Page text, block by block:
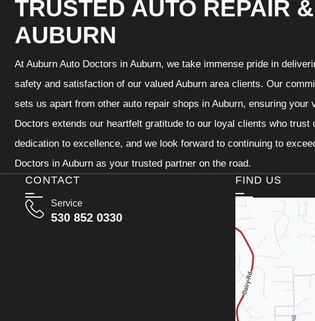
TRUSTED AUTO REPAIR
AUBURN
At Auburn Auto Doctors in Auburn, we take immense pride in
safety and satisfaction of our valued Auburn area clients. Our
sets us apart from other auto repair shops in Auburn, ensuring
Doctors extends our heartfelt gratitude to our loyal clients who
dedication to excellence, and we look forward to continuing to
Doctors in Auburn as your trusted partner on the road.
CONTACT
Service
530 852 0330
FIND US